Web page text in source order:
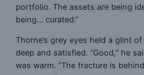
portfolio. The assets are being
being… curated.”
Thorne’s grey eyes held a glint
deep and satisfied. “Good,” he
was warm. “The fracture is